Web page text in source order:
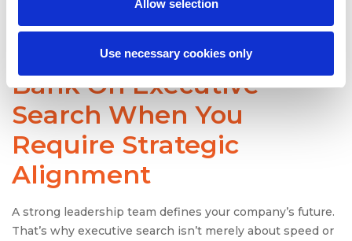
Allow selection
Use necessary cookies only
Bank On Executive
Search When You
Require Strategic
Alignment
A strong leadership team defines your company’s future.
That’s why executive search isn’t merely about speed or